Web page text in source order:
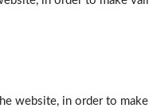
website, in order to